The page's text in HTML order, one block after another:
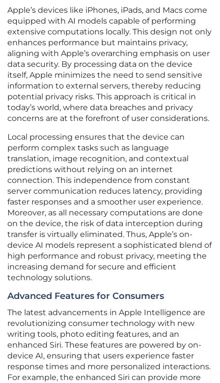
Apple’s devices like iPhones, iPads, and Macs come
equipped with AI models capable of performing
extensive computations locally. This design not only
enhances performance but maintains privacy,
aligning with Apple’s overarching emphasis on user
data security. By processing data on the device
itself, Apple minimizes the need to send sensitive
information to external servers, thereby reducing
potential privacy risks. This approach is critical in
today’s world, where data breaches and privacy
concerns are at the forefront of user considerations.
Local processing ensures that the device can
perform complex tasks such as language
translation, image recognition, and contextual
predictions without relying on an internet
connection. This independence from constant
server communication reduces latency, providing
faster responses and a smoother user experience.
Moreover, as all necessary computations are done
on the device, the risk of data interception during
transfer is virtually eliminated. Thus, Apple’s on-
device AI models represent a sophisticated blend of
high performance and robust privacy, meeting the
increasing demand for secure and efficient
technology solutions.
Advanced Features for Consumers
The latest advancements in Apple Intelligence are
revolutionizing consumer technology with new
writing tools, photo editing features, and an
enhanced Siri. These features are powered by on-
device AI, ensuring that users experience faster
response times and more personalized interactions.
For example, the enhanced Siri can provide more